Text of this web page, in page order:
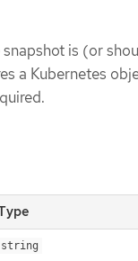
is (or
a Kubernetes
string